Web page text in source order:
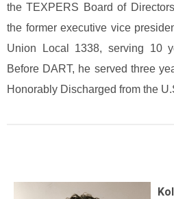
the TEXPERS Board of
the former executive vice
Union Local 1338, serving 10
Before DART, he served three
Honorably Discharged from the